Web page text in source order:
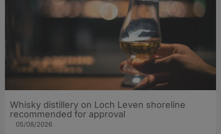
Whisky distillery on Loch Leven shoreline
recommended for approval
05/08/2026